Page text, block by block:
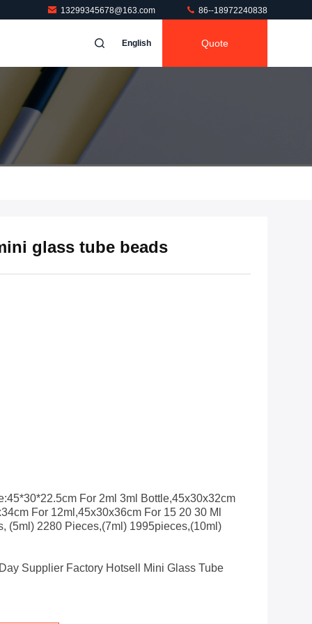
13299345678@163.com 86--18972240838
English Quote
glass tube beads
For 2ml 3ml Bottle,45x30x32cm
For 12ml,45x30x36cm For 15 20 30 Ml
(5ml) 2280 Pieces,(7ml) 1995pieces,(10ml)
Supplier Factory Hotsell Mini Glass Tube